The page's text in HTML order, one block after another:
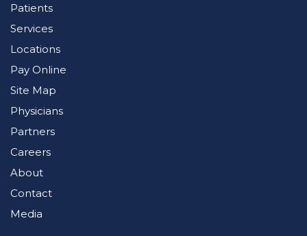
Patients
Services
Locations
Pay Online
Site Map
Physicians
Partners
Careers
About
Contact
Media